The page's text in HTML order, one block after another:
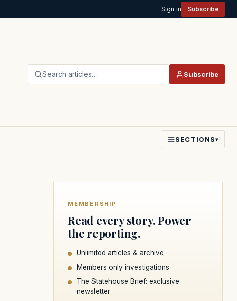
Sign in Subscribe
Search articles… Subscribe
SECTIONS▾
MEMBERSHIP
Read every story. Power
the reporting.
Unlimited articles & archive
Members only investigations
The Statehouse Brief: exclusive
newsletter